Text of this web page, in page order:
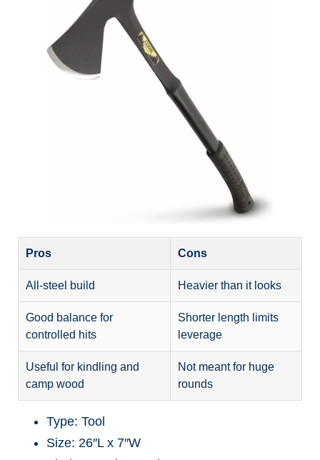
Pros Cons
All-steel build Heavier than it looks
Good balance for
controlled hits
Shorter length limits
leverage
Useful for kindling and
camp wood
Not meant for huge
rounds
Type: Tool
Size: 26″L x 7″W